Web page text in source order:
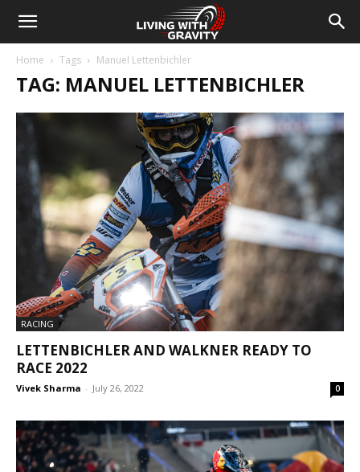
Home Tags Manuel Lettenbichler
TAG: MANUEL LETTENBICHLER
RACING
LETTENBICHLER AND WALKNER READY TO
RACE 2022
Vivek Sharma - July 26, 2022 0